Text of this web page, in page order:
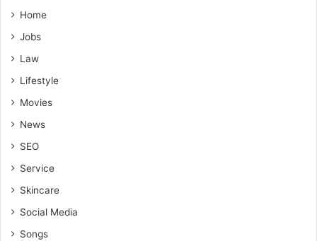
Home
Jobs
Law
Lifestyle
Movies
News
SEO
Service
Skincare
Social Media
Songs